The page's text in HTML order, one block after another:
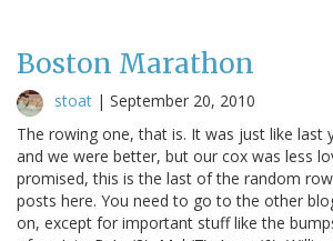
Boston Marathon
stoat | September 20, 2010
The rowing one, that is. It was just like last
and we were better, but our cox was less
promised, this is the last of the random
posts here. You need to go to the other
on, except for important stuff like the